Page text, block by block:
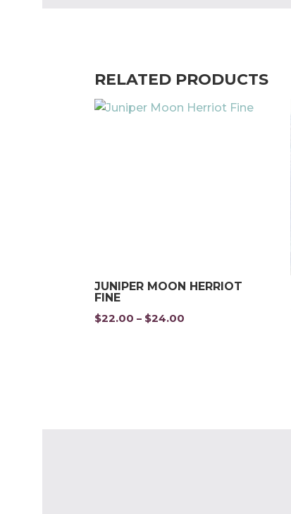
RELATED PRODUCTS
JUNIPER MOON HERRIOT
FINE
$22.00 – $24.00